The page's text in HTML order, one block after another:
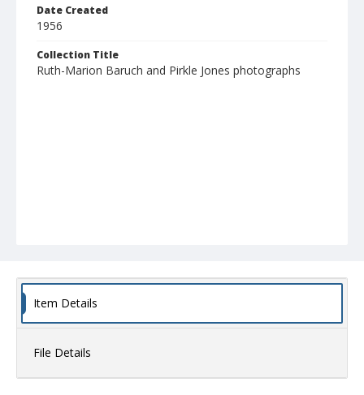
Date Created
1956
Collection Title
Ruth-Marion Baruch and Pirkle Jones photographs
Item Details
File Details